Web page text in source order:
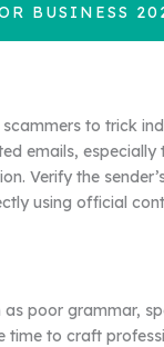
BUSINESS
to trick
emails, especially
Verify the
using official
poor grammar,
time to craft